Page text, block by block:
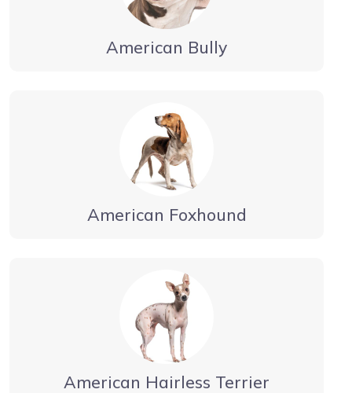
American Bully
American Foxhound
American Hairless Terrier